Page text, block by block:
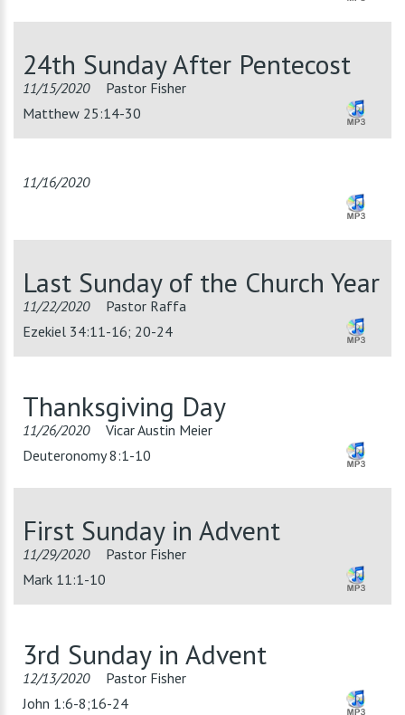
24th Sunday After Pentecost
11/15/2020
Pastor Fisher
Matthew 25:14-30
11/16/2020
Last Sunday of the Church Year
11/22/2020
Pastor Raffa
Ezekiel 34:11-16; 20-24
Thanksgiving Day
11/26/2020
Vicar Austin Meier
Deuteronomy 8:1-10
First Sunday in Advent
11/29/2020
Pastor Fisher
Mark 11:1-10
3rd Sunday in Advent
12/13/2020
Pastor Fisher
John 1:6-8;16-24